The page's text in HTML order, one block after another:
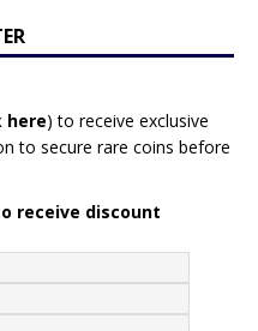
here) to receive exclusive
to secure rare coins before
receive discount